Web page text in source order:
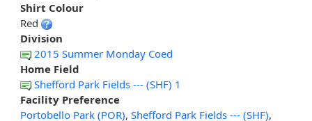
Shirt Colour
Red
Division
2015 Summer Monday Coed
Home Field
Shefford Park Fields --- (SHF) 1
Facility Preference
Portobello Park (POR), Shefford Park Fields --- (SHF),